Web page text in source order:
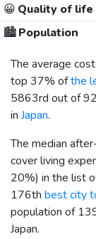
😀 Quality of life
🏙️Population
The average
top 37% ofthe
5863rd out of
in Japan.
The median
cover living
20%) in the list
176th best city
population of
Japan.